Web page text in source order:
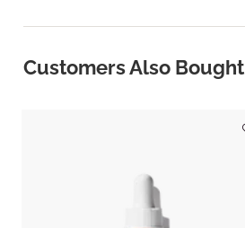
Customers Also Bought